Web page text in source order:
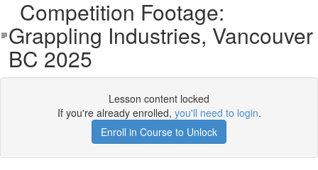
Competition Footage:
Grappling Industries, Vancouver
BC 2025
Lesson content locked
If you're already enrolled, you'll need to login.
Enroll in Course to Unlock